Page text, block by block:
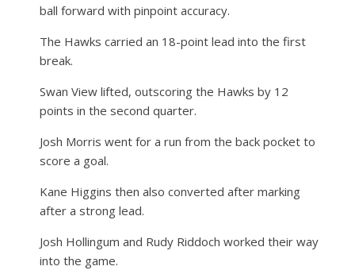
ball forward with pinpoint accuracy.
The Hawks carried an 18-point lead into the first
break.
Swan View lifted, outscoring the Hawks by 12
points in the second quarter.
Josh Morris went for a run from the back pocket to
score a goal.
Kane Higgins then also converted after marking
after a strong lead.
Josh Hollingum and Rudy Riddoch worked their way
into the game.